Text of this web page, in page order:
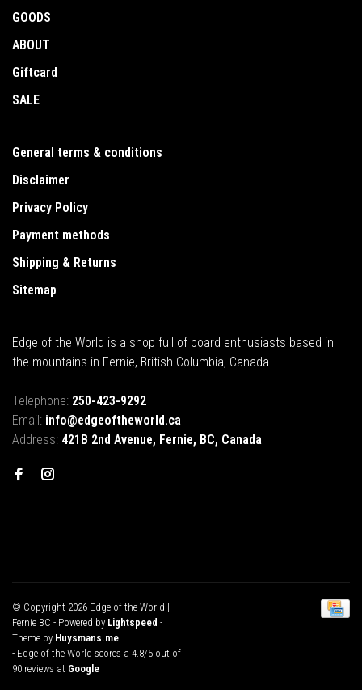
GOODS
ABOUT
Giftcard
SALE
General terms & conditions
Disclaimer
Privacy Policy
Payment methods
Shipping & Returns
Sitemap
Edge of the World is a shop full of board enthusiasts based in
the mountains in Fernie, British Columbia, Canada.
Telephone: 250-423-9292
Email: info@edgeoftheworld.ca
Address: 421B 2nd Avenue, Fernie, BC, Canada
© Copyright 2026 Edge of the World |
Fernie BC - Powered by Lightspeed -
Theme by Huysmans.me
- Edge of the World scores a 4.8/5 out of
90 reviews at Google